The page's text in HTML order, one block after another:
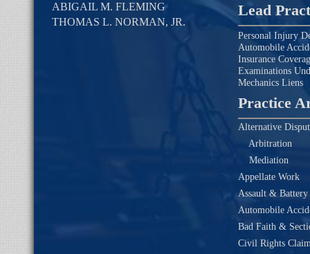
ABIGAIL M. FLEMING
THOMAS L. NORMAN, JR.
Lead
Personal Injury
Automobile
Insurance
Examinations
Mechanics Liens
Practice
Alternative
Arbitration
Mediation
Appellate Work
Assault & Battery
Automobile
Bad Faith &
Civil Rights